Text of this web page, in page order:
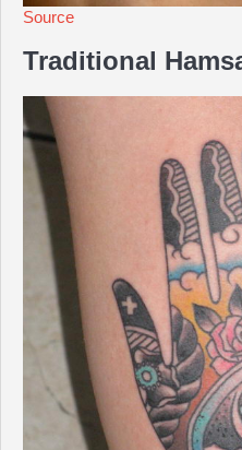
Source
Traditional